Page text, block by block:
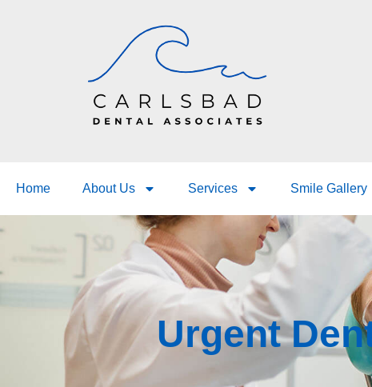
Home About Us Services Smile Gallery
Urgent